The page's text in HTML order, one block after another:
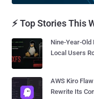
⚡ Top Stories This
Nine-Year-Old
Local Users
AWS Kiro
Rewrite Its